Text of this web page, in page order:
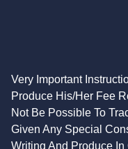
Very Important
Produce His/Her Fee
Not Be Possible To
Given Any Special
Writing And Produce In